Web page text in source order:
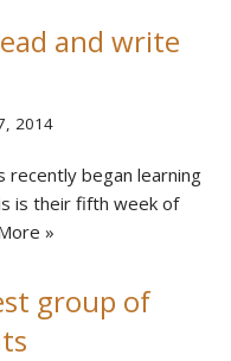
and write
2014
recently began learning
is their fifth week of
»
group of